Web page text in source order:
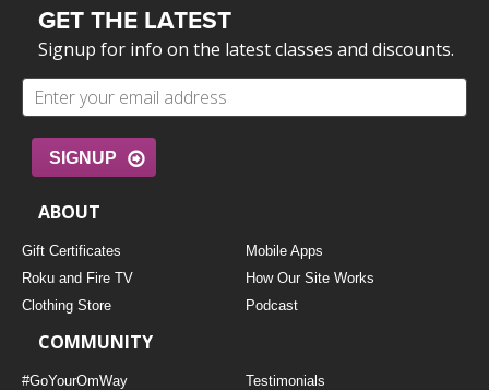
GET THE LATEST
Signup for info on the latest classes and discounts.
SIGNUP
ABOUT
Gift Certificates
Mobile Apps
Roku and Fire TV
How Our Site Works
Clothing Store
Podcast
COMMUNITY
#GoYourOmWay
Testimonials